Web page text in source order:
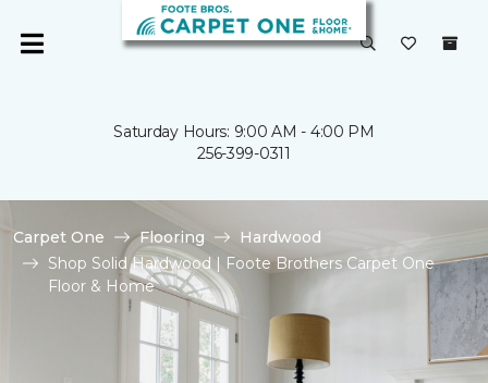
Saturday Hours: 9:00 AM - 4:00 PM
256-399-0311
Carpet One Flooring
Hardwood
Shop Solid Hardwood | Foote Brothers Carpet One
Floor & Home